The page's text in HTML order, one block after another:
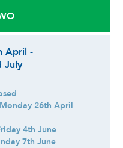
April -
July
26th April
4th June
7th June